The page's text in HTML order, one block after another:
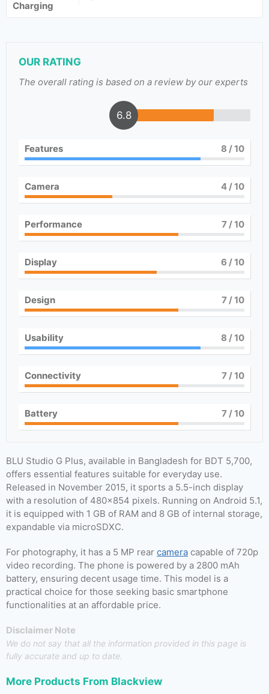
Charging
OUR RATING
The overall rating is based on a review by our experts
6.8
Features 8 / 10
Camera 4/ 10
Performance 7/ 10
Display 6 / 10
Design 7/ 10
Usability 8 / 10
Connectivity 7/ 10
Battery 7/ 10
BLU Studio G Plus, available in Bangladesh for BDT 5,700,
offers essential features suitable for everyday use.
Released in November 2015, it sports a 5.5-inch display
with a resolution of 480×854 pixels. Running on Android 5.1,
it is equipped with 1 GB of RAM and 8 GB of internal storage,
expandable via microSDXC.
For photography, it has a 5 MP rear camera capable of 720p
video recording. The phone is powered by a 2800 mAh
battery, ensuring decent usage time. This model is a
practical choice for those seeking basic smartphone
functionalities at an affordable price.
Disclaimer Note
We do not say that all the information provided in this page is
fully accurate and up to date.
More Products From Blackview